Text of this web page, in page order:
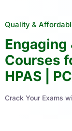
Quality &
Engaging
Courses
HPAS |
Crack Your Exams